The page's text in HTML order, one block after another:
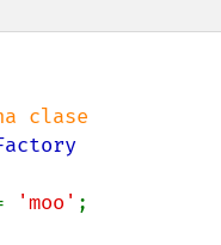
'moo' ;